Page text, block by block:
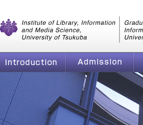
of Tsukuba
Introduction Admission